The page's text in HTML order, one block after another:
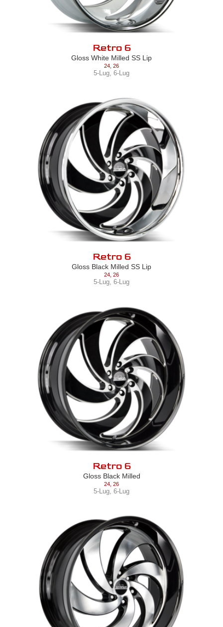
Retro 6
Gloss White Milled SS Lip
24 26
5-Lug 6-Lug
Retro 6
Gloss Black Milled SS Lip
24 26
5-Lug, 6-Lug
Retro 6
Gloss Black Milled
24 26
5-Lug 6-Lug